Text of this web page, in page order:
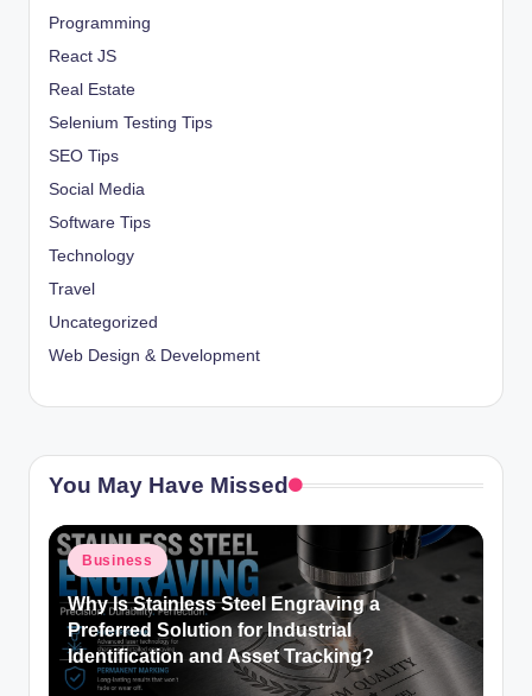
Programming
React JS
Real Estate
Selenium Testing Tips
SEO Tips
Social Media
Software Tips
Technology
Travel
Uncategorized
Web Design & Development
You May Have Missed
Posted
in
Business
Why Is Stainless Steel Engraving a
Preferred Solution for Industrial
Identification and Asset Tracking?